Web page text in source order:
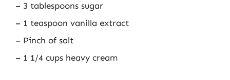
– 3 tablespoons sugar
– 1 teaspoon vanilla extract
– Pinch of salt
– 1 1/4 cups heavy cream